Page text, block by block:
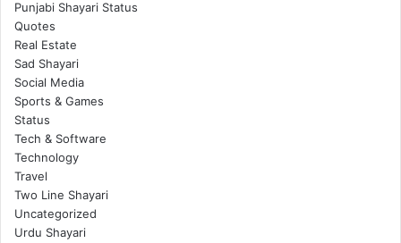
Punjabi Shayari Status
Quotes
Real Estate
Sad Shayari
Social Media
Sports & Games
Status
Tech & Software
Technology
Travel
Two Line Shayari
Uncategorized
Urdu Shayari